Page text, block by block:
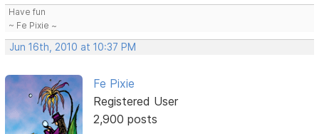
Have fun
~ Fe Pixie ~
Jun 16th, 2010 at 10:37 PM
Fe Pixie
Registered User
2,900 posts